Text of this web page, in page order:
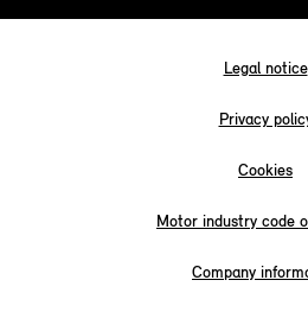
Legal notice
Privacy
Cookies
Motor industry code
Company